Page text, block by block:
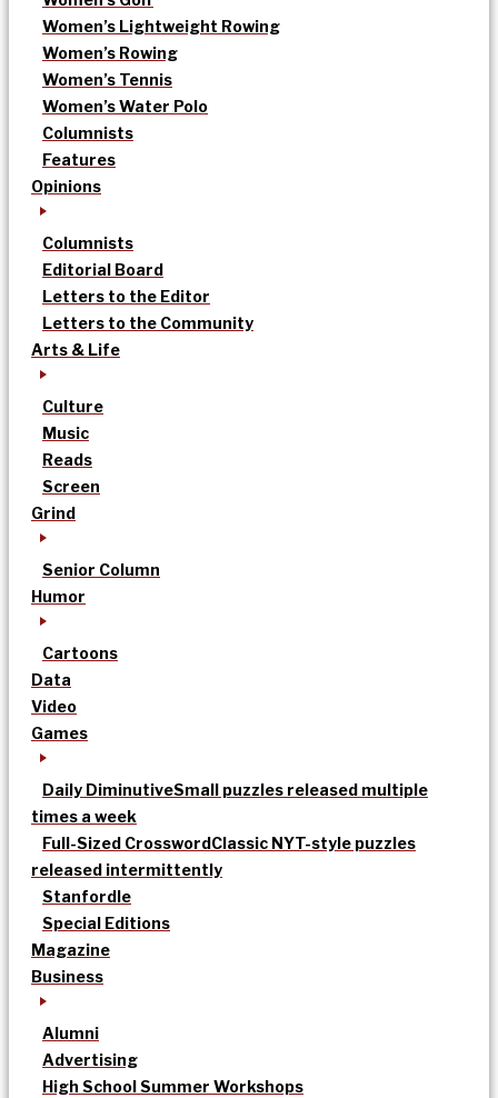
Women’s Lightweight Rowing
Women’s Rowing
Women’s Tennis
Women’s Water Polo
Columnists
Features
Opinions
Columnists
Editorial Board
Letters to the Editor
Letters to the Community
Arts & Life
Culture
Music
Reads
Screen
Grind
Senior Column
Humor
Cartoons
Data
Video
Games
Daily DiminutiveSmall puzzles released multiple
times a week
Full-Sized CrosswordClassic NYT-style puzzles
released intermittently
Stanfordle
Special Editions
Magazine
Business
Alumni
Advertising
High School Summer Workshops